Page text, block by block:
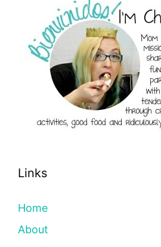
Links
Home
About